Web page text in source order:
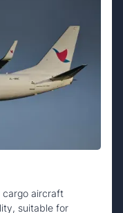
cargo aircraft
suitable for